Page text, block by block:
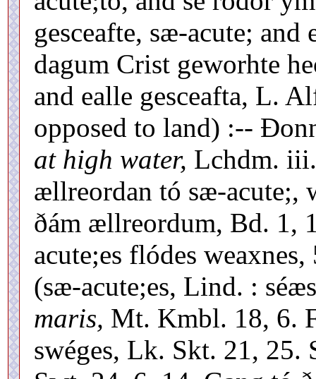
gesceafte, sæ-acute;
dagum Crist geworhte
and ealle gesceafta, L.
opposed to land) :--
at high water, Lchdm.
ællreordan tó sæ-acute;,
ðám ællreordum, Bd. 1,
acute;es flódes
(sæ-acute;es, Lind. :
maris, Mt. Kmbl. 18, 6.
swéges, Lk. Skt. 21, 25.